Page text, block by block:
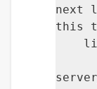
next
this